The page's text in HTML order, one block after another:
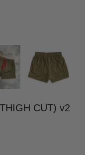
CUT) v2